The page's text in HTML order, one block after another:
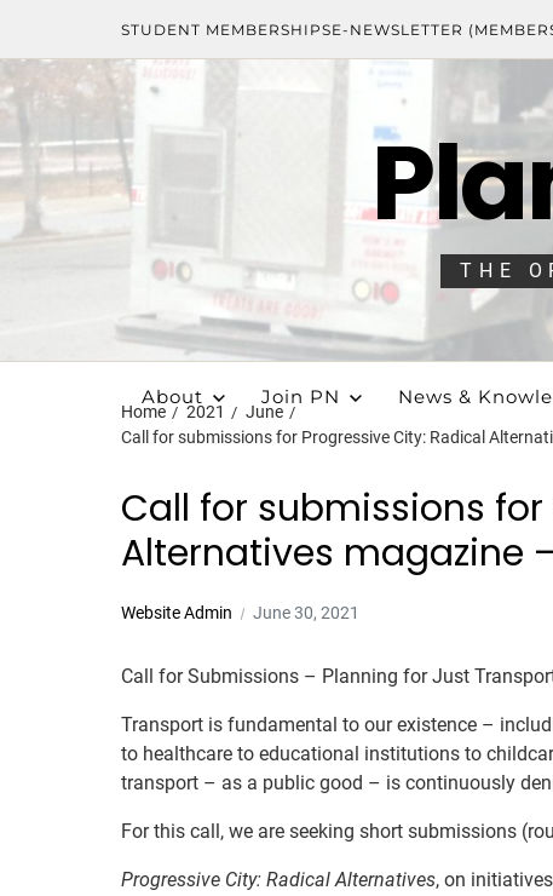
STUDENT MEMBERSHIPSE-NEWSLETTER
THE
About Join PN News &
Home 2021
June
Call for submissions for Progressive City: Radical
Call for submissions
Alternatives magazine
Website Admin June 30, 2021
Call for Submissions – Planning for Just
Transport is fundamental to our existence –
to healthcare to educational institutions to
transport – as a public good – is continuously
For this call, we are seeking short submissions
Progressive City: Radical Alternatives, on